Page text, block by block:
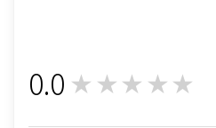
0.0 ★★★★★